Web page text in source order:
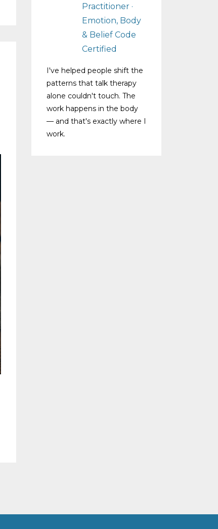
Practitioner ·
Emotion, Body
& Belief Code
Certified
I've helped people shift the
patterns that talk therapy
alone couldn't touch. The
work happens in the body
— and that's exactly where I
work.